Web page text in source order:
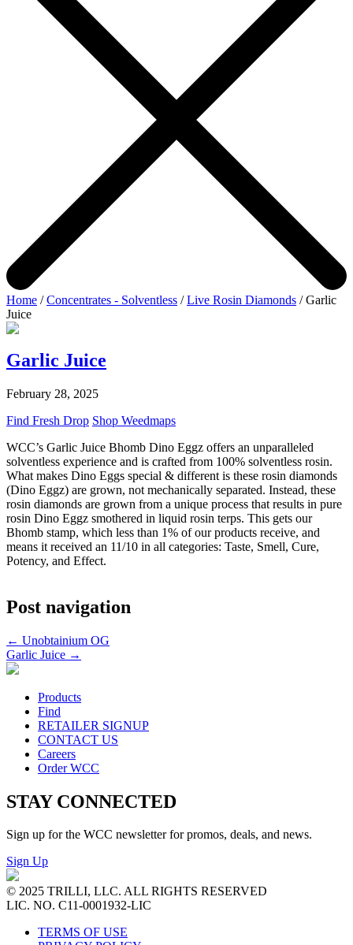
Home /Concentrates - Solventless /Live Rosin Diamonds / Garlic
Juice
Garlic Juice
February 28, 2025
Find Fresh Drop Shop Weedmaps
WCC’s Garlic Juice Bhomb Dino Eggz offers an unparalleled
solventless experience and is crafted from 100% solventless rosin.
What makes Dino Eggs special & different is these rosin diamonds
(Dino Eggz) are grown, not mechanically separated. Instead, these
rosin diamonds are grown from a unique process that results in pure
rosin Dino Eggz smothered in liquid rosin terps. This gets our
Bhomb stamp, which less than 1% of our products receive, and
means it received an 11/10 in all categories: Taste, Smell, Cure,
Potency, and Effect.
Post navigation
← Unobtainium OG
Garlic Juice →
Products
Find
RETAILER SIGNUP
CONTACT US
Careers
Order WCC
STAY CONNECTED
Sign up for the WCC newsletter for promos, deals, and news.
Sign Up
© 2025 TRILLI, LLC. ALL RIGHTS RESERVED
LIC. NO. C11-0001932-LIC
TERMS OF USE